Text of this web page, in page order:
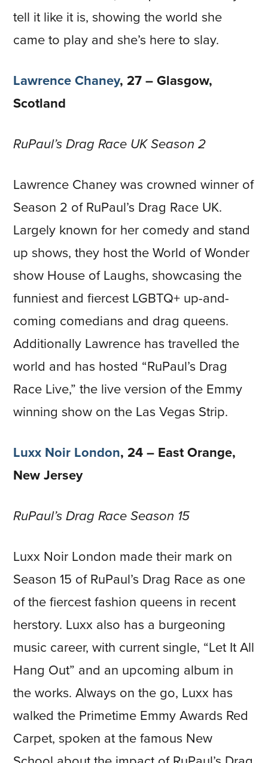
tell it like it is, showing the world she
came to play and she’s here to slay.
Lawrence Chaney, 27 – Glasgow,
Scotland
RuPaul’s Drag Race UK Season 2
Lawrence Chaney was crowned winner of
Season 2 of RuPaul’s Drag Race UK.
Largely known for her comedy and stand
up shows, they host the World of Wonder
show House of Laughs, showcasing the
funniest and fiercest LGBTQ+ up-and-
coming comedians and drag queens.
Additionally Lawrence has travelled the
world and has hosted “RuPaul’s Drag
Race Live,” the live version of the Emmy
winning show on the Las Vegas Strip.
Luxx Noir London, 24 – East Orange,
New Jersey
RuPaul’s Drag Race Season 15
Luxx Noir London made their mark on
Season 15 of RuPaul’s Drag Race as one
of the fiercest fashion queens in recent
herstory. Luxx also has a burgeoning
music career, with current single, “Let It All
Hang Out” and an upcoming album in
the works. Always on the go, Luxx has
walked the Primetime Emmy Awards Red
Carpet, spoken at the famous New